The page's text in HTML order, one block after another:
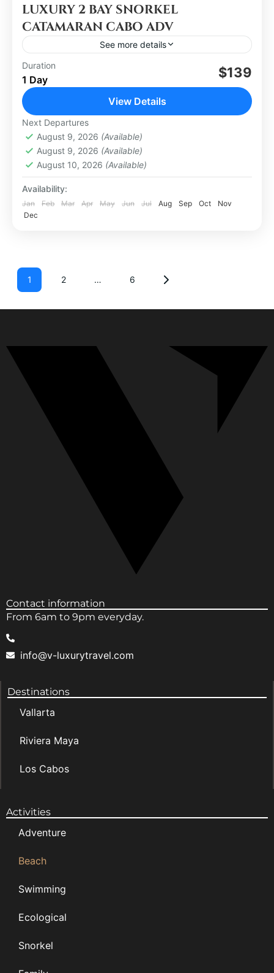
LUXURY 2 BAY SNORKEL
CATAMARAN CABO ADV
See more details
Los Cabos
Medium
Duration
1 Day $139
View Details
Next Departures
August 9, 2026 (Available)
August 9, 2026 (Available)
August 10, 2026 (Available)
Availability:
Jan Feb Mar Apr May Jun Jul Aug Sep Oct
Nov
Dec
1 2 … 6
Contact information
From 6am to 9pm everyday.
info@v-luxurytravel.com
Destinations
Vallarta
Riviera Maya
Los Cabos
Activities
Adventure
Beach
Swimming
Ecological
Snorkel